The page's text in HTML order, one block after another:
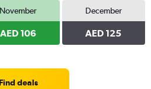
November
AED 106
December
AED 125
deals